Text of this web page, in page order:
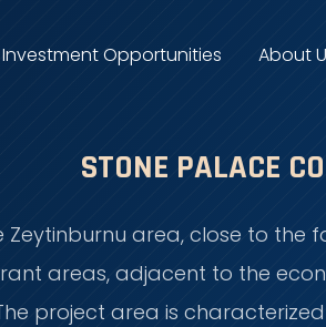
Investment Opportunities About
STONE PALACE
Zeytinburnu area, close to the
areas, adjacent to the
project area is